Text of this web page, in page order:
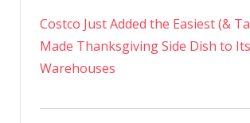
Costco Just Added the Easiest (&
Made Thanksgiving Side Dish to Its
Warehouses